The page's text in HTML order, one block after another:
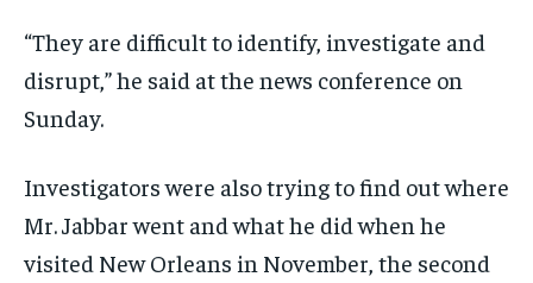
“They are difficult to identify, investigate and
disrupt,” he said at the news conference on
Sunday.
Investigators were also trying to find out where
Mr. Jabbar went and what he did when he
visited New Orleans in November, the second